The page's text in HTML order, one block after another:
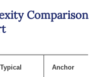
Comparison
Typical
Anchor